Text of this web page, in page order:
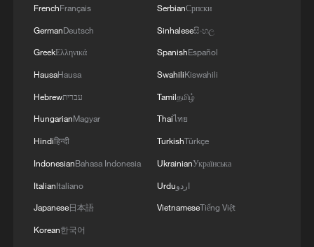
FrenchFrançais
GermanDeutsch
GreekΕλληνικά
HausaHausa
Hebrewעברית
HungarianMagyar
Hindiहिन्दी
IndonesianBahasa Indonesia
ItalianItaliano
Japanese日本語
Korean한국어
SerbianСрпски
Sinhaleseසිංහල
SpanishEspañol
SwahiliKiswahili
Tamilதமிழ்
Thaiไทย
TurkishTürkçe
UkrainianУкраїнська
Urduاردو
VietnameseTiếng Việt